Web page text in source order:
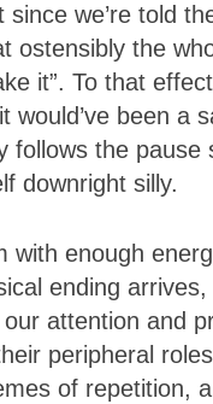
we’re told
ostensibly the
it”. To that
been a
follows the
downright silly.
enough
ending
attention and
peripheral
of repetition,